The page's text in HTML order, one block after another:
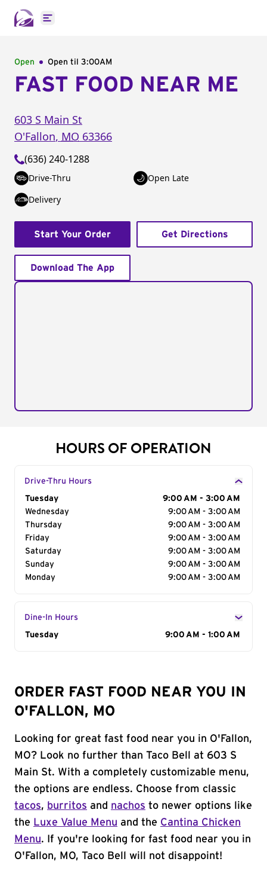
Open main menu
Open Open til 3:00AM
FAST FOOD NEAR ME
603 S Main St
O'Fallon, MO 63366
(636) 240-1288
Drive-Thru
Open Late
Delivery
Start Your Order Get Directions
Download The App
HOURS OF OPERATION
Drive-Thru Hours
Day of the Week
Tuesday
9:00 AM - 3:00 AM
Wednesday
9:00 AM - 3:00 AM
Thursday
9:00 AM - 3:00 AM
Friday
9:00 AM - 3:00 AM
Saturday
9:00 AM - 3:00 AM
Sunday
9:00 AM - 3:00 AM
Monday
9:00 AM - 3:00 AM
Dine-In Hours
Day of the Week
Tuesday 9:00 AM - 1:00 AM
ORDER FAST FOOD NEAR YOU IN
O'FALLON, MO
Looking for great fast food near you in O'Fallon,
MO? Look no further than Taco Bell at 603 S
Main St. With a completely customizable menu,
the options are endless. Choose from classic
tacos, burritos and nachos to newer options like
the Luxe Value Menu and the Cantina Chicken
Menu. If you're looking for fast food near you in
O'Fallon, MO, Taco Bell will not disappoint!